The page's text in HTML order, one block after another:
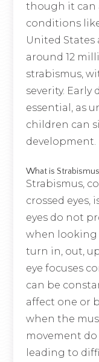
though it can
conditions
United
around 12
strabismus,
severity.
essential, as
children can
development.
What is
Strabismus,
crossed
eyes do not
when looking
turn in, out,
eye focuses
can be
affect one or
when the
movement
leading to